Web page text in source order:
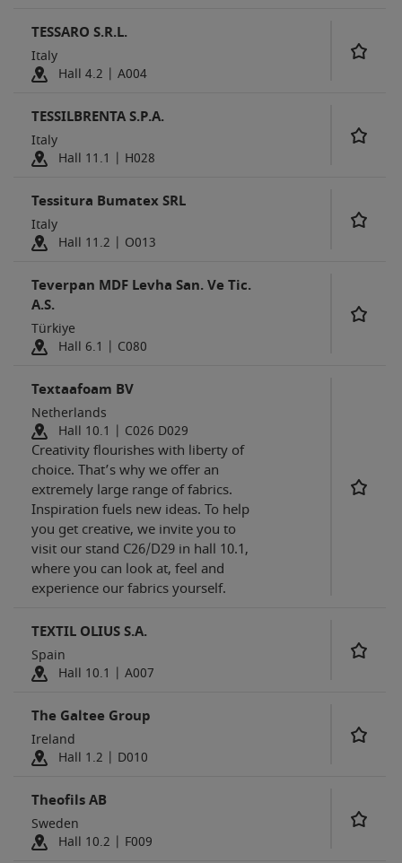
TESSARO S.R.L.
Italy
Hall 4.2 | A004
TESSILBRENTA S.P.A.
Italy
Hall 11.1 | H028
Tessitura Bumatex SRL
Italy
Hall 11.2 | O013
Teverpan MDF Levha San. Ve Tic.
A.S.
Türkiye
Hall 6.1 | C080
Textaafoam BV
Netherlands
Hall 10.1 | C026 D029
Creativity flourishes with liberty of
choice. That’s why we offer an
extremely large range of fabrics.
Inspiration fuels new ideas. To help
you get creative, we invite you to
visit our stand C26/D29 in hall 10.1,
where you can look at, feel and
experience our fabrics yourself.
TEXTIL OLIUS S.A.
Spain
Hall 10.1 | A007
The Galtee Group
Ireland
Hall 1.2 | D010
Theofils AB
Sweden
Hall 10.2 | F009